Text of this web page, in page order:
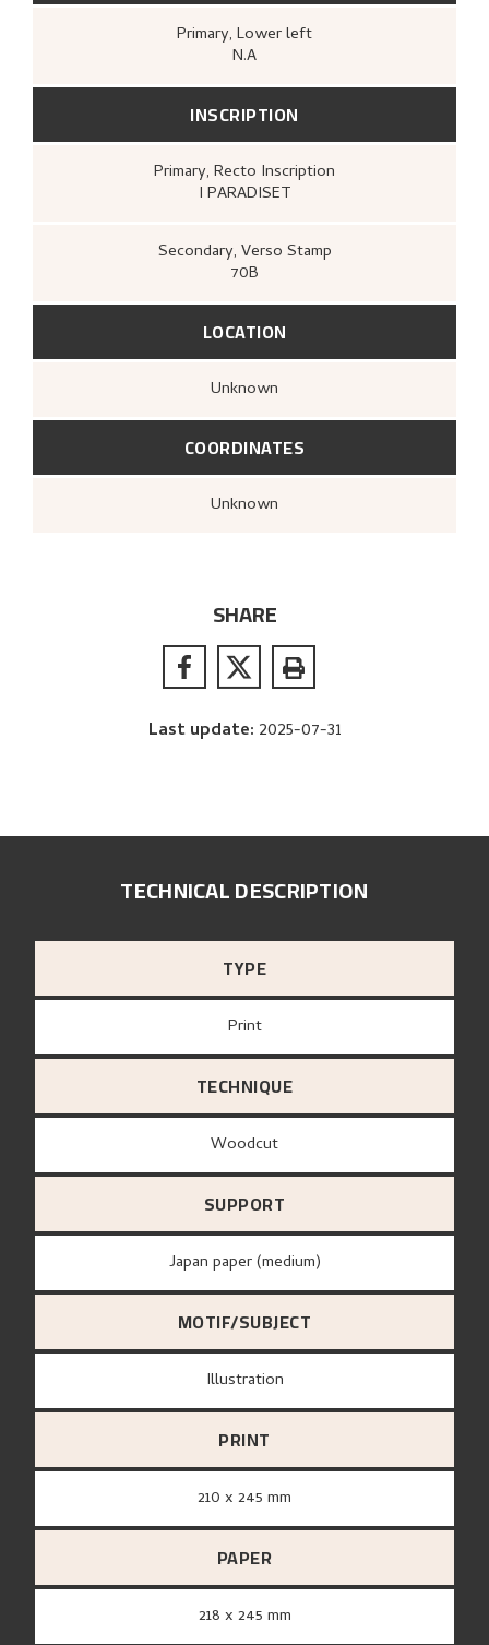
Primary, Lower left
N.A
INSCRIPTION
Primary, Recto Inscription
I PARADISET
Secondary, Verso Stamp
70B
LOCATION
Unknown
COORDINATES
Unknown
SHARE
Last update: 2025-07-31
TECHNICAL DESCRIPTION
TYPE
Print
TECHNIQUE
Woodcut
SUPPORT
Japan paper (medium)
MOTIF/SUBJECT
Illustration
PRINT
210 x 245 mm
PAPER
218 x 245 mm